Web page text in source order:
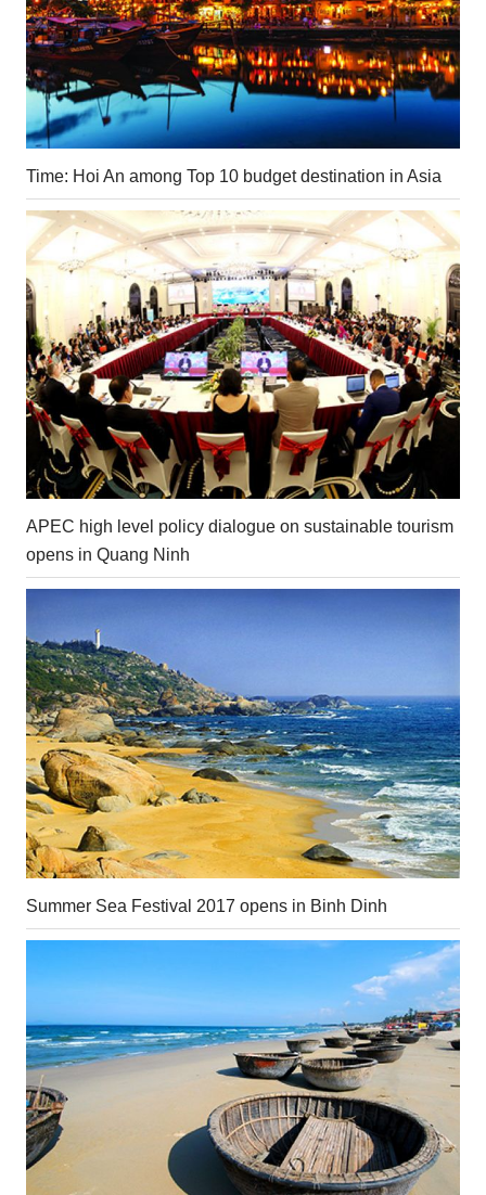
Time: Hoi An among Top 10 budget destination in Asia
APEC high level policy dialogue on sustainable tourism
opens in Quang Ninh
Summer Sea Festival 2017 opens in Binh Dinh